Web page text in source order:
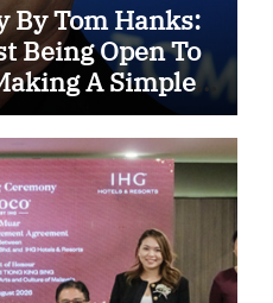
By Tom Hanks:
Being Open To
A Simple